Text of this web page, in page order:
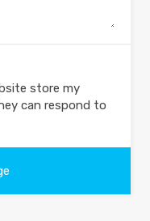
store my
can respond to